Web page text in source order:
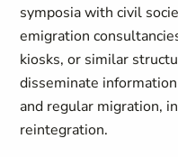
symposia with civil
emigration
kiosks, or similar
disseminate
and regular migration,
reintegration.